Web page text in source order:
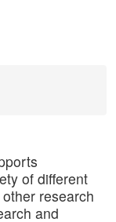
of different
research
and